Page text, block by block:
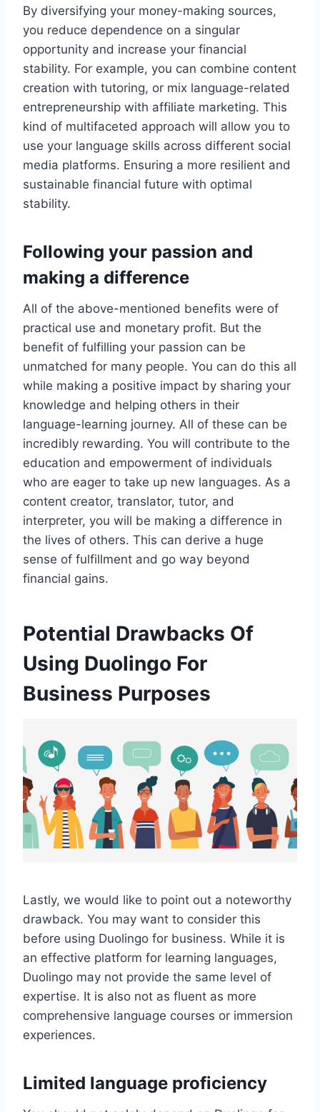
By diversifying your money-making sources,
you reduce dependence on a singular
opportunity and increase your financial
stability. For example, you can combine content
creation with tutoring, or mix language-related
entrepreneurship with affiliate marketing. This
kind of multifaceted approach will allow you to
use your language skills across different social
media platforms. Ensuring a more resilient and
sustainable financial future with optimal
stability.
Following your passion and
making a difference
All of the above-mentioned benefits were of
practical use and monetary profit. But the
benefit of fulfilling your passion can be
unmatched for many people. You can do this all
while making a positive impact by sharing your
knowledge and helping others in their
language-learning journey. All of these can be
incredibly rewarding. You will contribute to the
education and empowerment of individuals
who are eager to take up new languages. As a
content creator, translator, tutor, and
interpreter, you will be making a difference in
the lives of others. This can derive a huge
sense of fulfillment and go way beyond
financial gains.
Potential Drawbacks Of
Using Duolingo For
Business Purposes
Lastly, we would like to point out a noteworthy
drawback. You may want to consider this
before using Duolingo for business. While it is
an effective platform for learning languages,
Duolingo may not provide the same level of
expertise. It is also not as fluent as more
comprehensive language courses or immersion
experiences.
Limited language proficiency